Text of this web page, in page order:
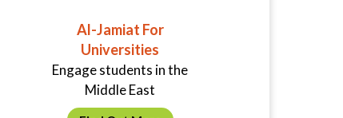
Al-Jamiat For
Universities
Engage students in the
Middle East